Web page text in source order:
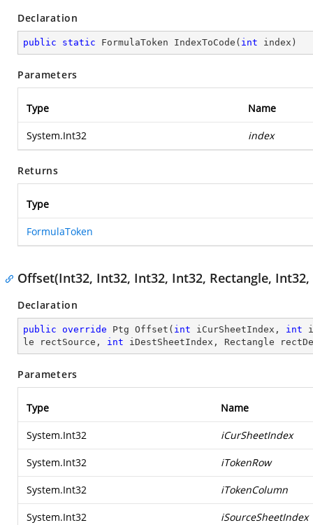
Declaration
public static FormulaToken IndexToCode ( int index )
Parameters
Type Name
System.Int32 index
Returns
Type
FormulaToken
Offset(Int32, Int32, Int32, Int32, Rectangle,
Declaration
public override Ptg Offset ( int iCurSheetIndex, int
le rectSource, int iDestSheetIndex, Rectangle
Parameters
Type Name
System.Int32 iCurSheetIndex
System.Int32 iTokenRow
System.Int32 iTokenColumn
System.Int32 iSourceSheetIndex